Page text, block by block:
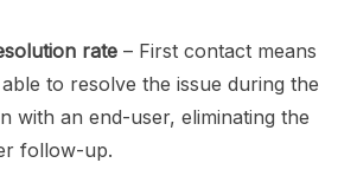
rate – First contact means
to resolve the issue during the
with an end-user, eliminating the
follow-up.